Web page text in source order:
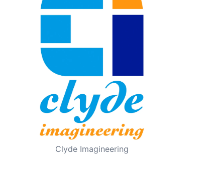
Clyde Imagineering